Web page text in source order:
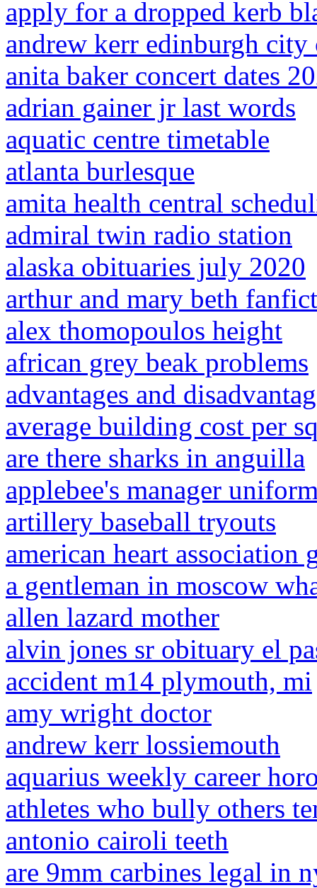
apply for a dropped kerb
andrew kerr edinburgh
anita baker concert dates
adrian gainer jr last words
aquatic centre timetable
atlanta burlesque
amita health central
admiral twin radio station
alaska obituaries july 2020
arthur and mary beth
alex thomopoulos height
african grey beak problems
advantages and
average building cost per
are there sharks in anguilla
applebee's manager
artillery baseball tryouts
american heart association
a gentleman in moscow
allen lazard mother
alvin jones sr obituary el
accident m14 plymouth, mi
amy wright doctor
andrew kerr lossiemouth
aquarius weekly career
athletes who bully others
antonio cairoli teeth
are 9mm carbines legal in